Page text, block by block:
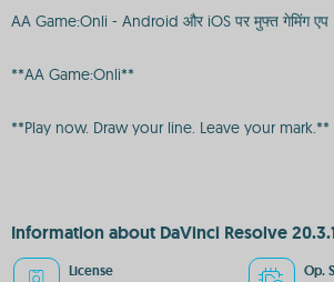
AA Game:Onli - Android और iOS पर मुफ्त गेमिंग एप
**AA Game:Onli**
**Play now. Draw your line. Leave your mark.**
Information about DaVinci Resolve
License Op.